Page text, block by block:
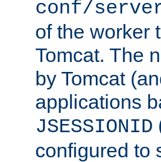
conf/
of the worker
Tomcat. The
by Tomcat
applications
JSESSIONID
configured to